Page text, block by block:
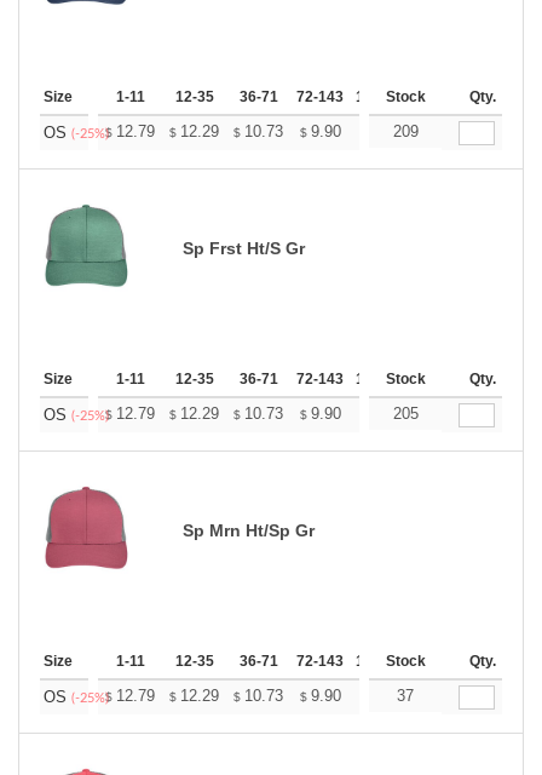
Size 1-11 12-35 36-71 72-143 144-287 More
Stock Qty.
OS (-25%)$ 12.79 $ 12.29 $ 10.73 $ 9.90 9.41209
Sp Frst Ht/S Gr
Size 1-11 12-35 36-71 72-143 144-287 More
Stock Qty.
OS (-25%)$ 12.79 $ 12.29 $ 10.73 $ 9.90 9.41205
Sp Mrn Ht/Sp Gr
Size 1-11 12-35 36-71 72-143 144-287 More
Stock Qty.
OS (-25%)$ 12.79 $ 12.29 $ 10.73 $ 9.90 9.4137